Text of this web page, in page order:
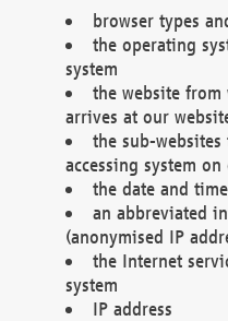
browser types
the operating
system
the website from
arrives at our
the sub-websites
accessing system
the date and
an abbreviated
(anonymised IP
the Internet
system
IP address